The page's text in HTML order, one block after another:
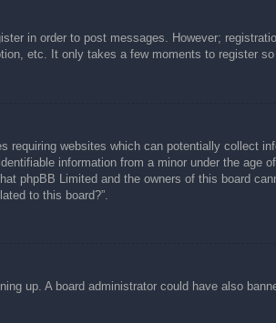
in order to post messages. However;
etc. It only takes a few moments to register
websites which can potentially collect
information from a minor under the
phpBB Limited and the owners of this board
to this board?”.
up. A board administrator could have also